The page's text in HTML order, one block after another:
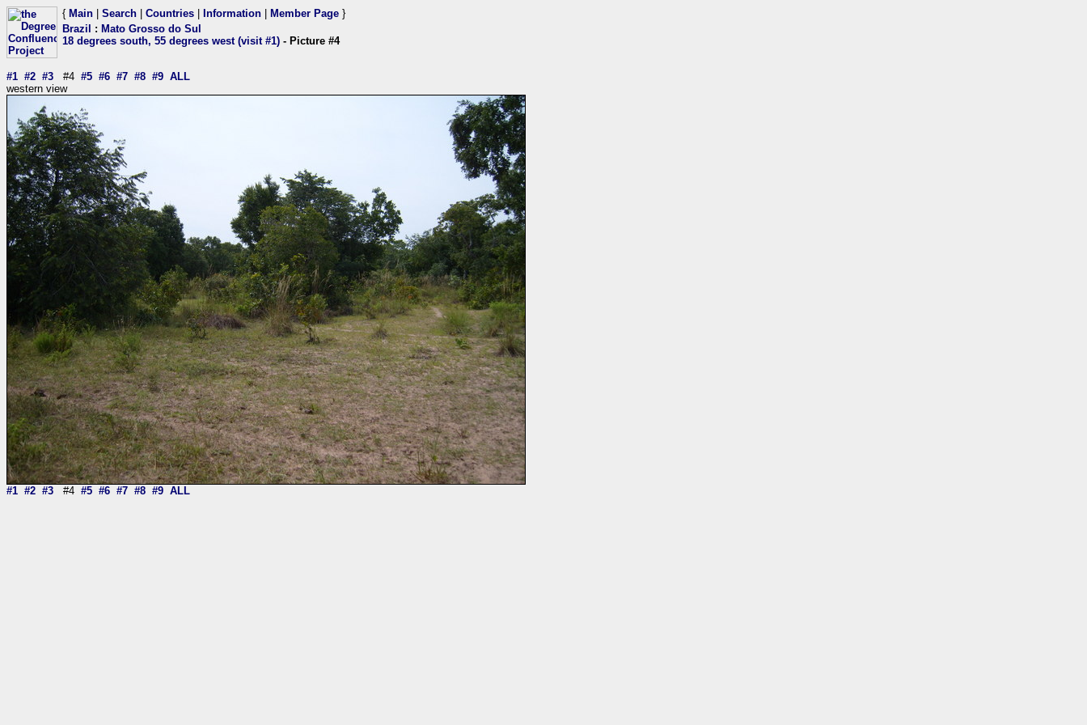
{ Main Search Countries Information Member Page }
Brazil
: Mato Grosso do Sul
18 degrees south, 55 degrees west (visit #1) - Picture #4
#1 #2 #3 #4 #5 #6 #7 #8 #9 ALL
western view
#1 #2 #3 #4 #5 #6 #7 #8 #9 ALL